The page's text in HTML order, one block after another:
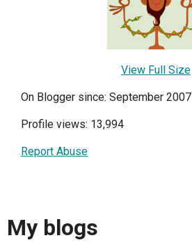
View Full Size
On Blogger since: September 2007
Profile views: 13,994
Report Abuse
My blogs